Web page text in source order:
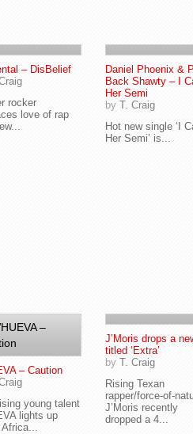
– DisBelief
rocker
love of rap
Daniel Phoenix &
Back Shawty – I
Her Semi
by T. Craig
Hot new single ‘I
Her Semi’ is...
– Caution
young talent
lights up
J’Moris drops a
titled ‘Extra’
by T. Craig
Rising Texan
rapper/force-of-
J’Moris recently
dropped a 4...